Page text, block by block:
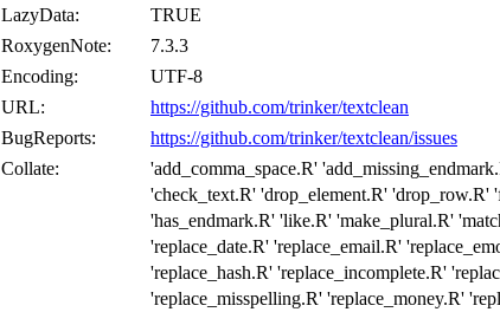
LazyData:
TRUE
RoxygenNote:
7.3.3
Encoding:
UTF-8
URL:
https://github.com/trinker/textclean
BugReports:
https://github.com/trinker/textclean/issues
Collate:
'add_comma_space.R'
'check_text.R' 'drop_element.R'
'has_endmark.R' 'like.R' 'make_plural.R'
'replace_date.R' 'replace_email.R'
'replace_hash.R' 'replace_incomplete.R'
'replace_misspelling.R' 'replace_money.R'